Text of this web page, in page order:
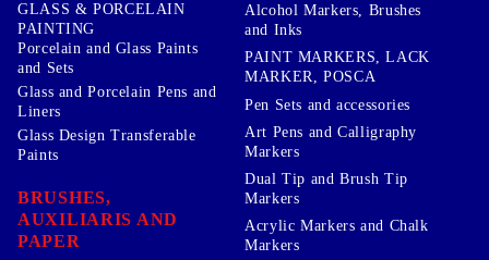
GLASS & PORCELAIN
PAINTING
Porcelain and Glass Paints
and Sets
Glass and Porcelain Pens and
Liners
Glass Design Transferable
Paints
BRUSHES,
AUXILIARIS AND
PAPER
Alcohol Markers, Brushes
and Inks
PAINT MARKERS, LACK
MARKER, POSCA
Pen Sets and accessories
Art Pens and Calligraphy
Markers
Dual Tip and Brush Tip
Markers
Acrylic Markers and Chalk
Markers